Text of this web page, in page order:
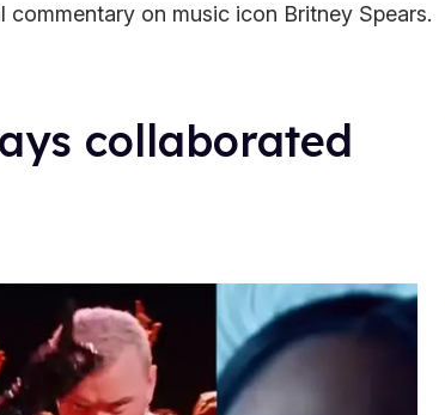
on music icon Britney Spears.
collaborated